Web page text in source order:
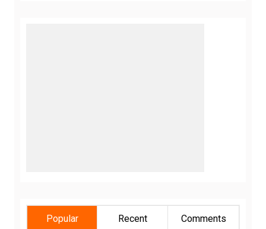
Popular Recent Comments